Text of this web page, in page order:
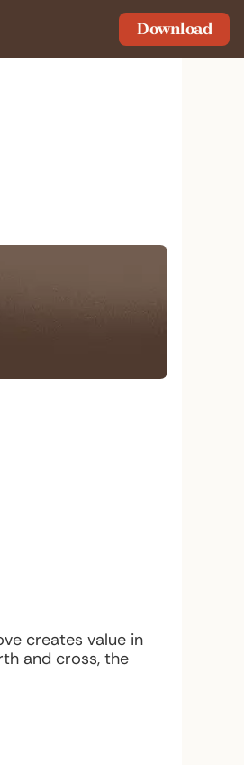
Download
creates value in
and cross, the